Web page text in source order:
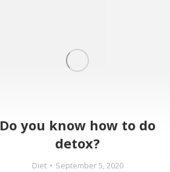
Do you know how to do
detox?
Diet September 5, 2020